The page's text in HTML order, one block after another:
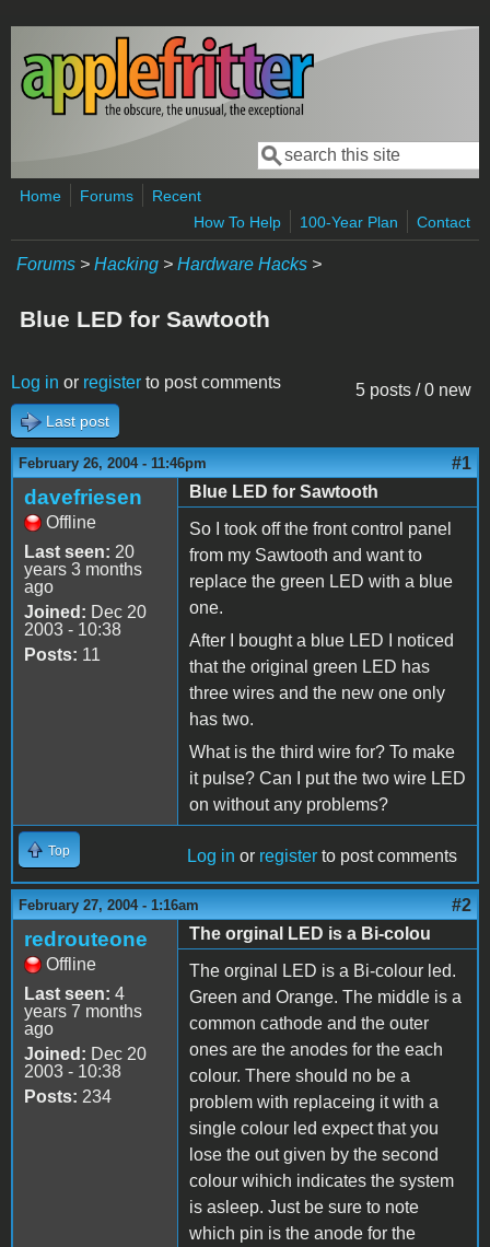
Skip to main content
Search form
Search
Home Forums
Recent
How To Help
100-Year Plan Contact
Forums > Hacking > Hardware Hacks >
Blue LED for Sawtooth
5 posts / 0 new
Log in or register to post comments
Last post
February 26, 2004 - 11:46pm #1
davefriesen
Offline
Last seen: 20
years 3 months
ago
Joined: Dec 20
2003 - 10:38
Posts: 11
Blue LED for Sawtooth
So I took off the front control panel
from my Sawtooth and want to
replace the green LED with a blue
one.
After I bought a blue LED I noticed
that the original green LED has
three wires and the new one only
has two.
What is the third wire for? To make
it pulse? Can I put the two wire LED
on without any problems?
Top Log in or register to post comments
February 27, 2004 - 1:16am #2
redrouteone
Offline
Last seen: 4
years 7 months
ago
Joined: Dec 20
2003 - 10:38
Posts: 234
The orginal LED is a Bi-colou
The orginal LED is a Bi-colour led.
Green and Orange. The middle is a
common cathode and the outer
ones are the anodes for the each
colour. There should no be a
problem with replaceing it with a
single colour led expect that you
lose the out given by the second
colour wihich indicates the system
is asleep. Just be sure to note
which pin is the anode for the